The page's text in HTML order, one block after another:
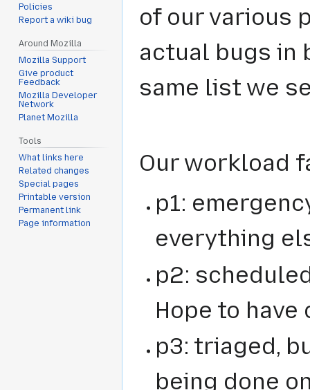
of our various
actual bugs in
same list we
Our workload
p1:
everything
p2:
Hope to
p3: triaged,
being done
Policies
Report a wiki bug
Around Mozilla
Mozilla Support
Give product
Feedback
Mozilla Developer
Network
Planet Mozilla
Tools
What links here
Related changes
Special pages
Printable version
Permanent link
Page information